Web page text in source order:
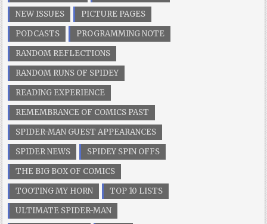
NEW ISSUES
PICTURE PAGES
PODCASTS
PROGRAMMING NOTE
RANDOM REFLECTIONS
RANDOM RUNS OF SPIDEY
READING EXPERIENCE
REMEMBRANCE OF COMICS PAST
SPIDER-MAN GUEST APPEARANCES
SPIDER NEWS
SPIDEY SPIN OFFS
THE BIG BOX OF COMICS
TOOTING MY HORN
TOP 10 LISTS
ULTIMATE SPIDER-MAN